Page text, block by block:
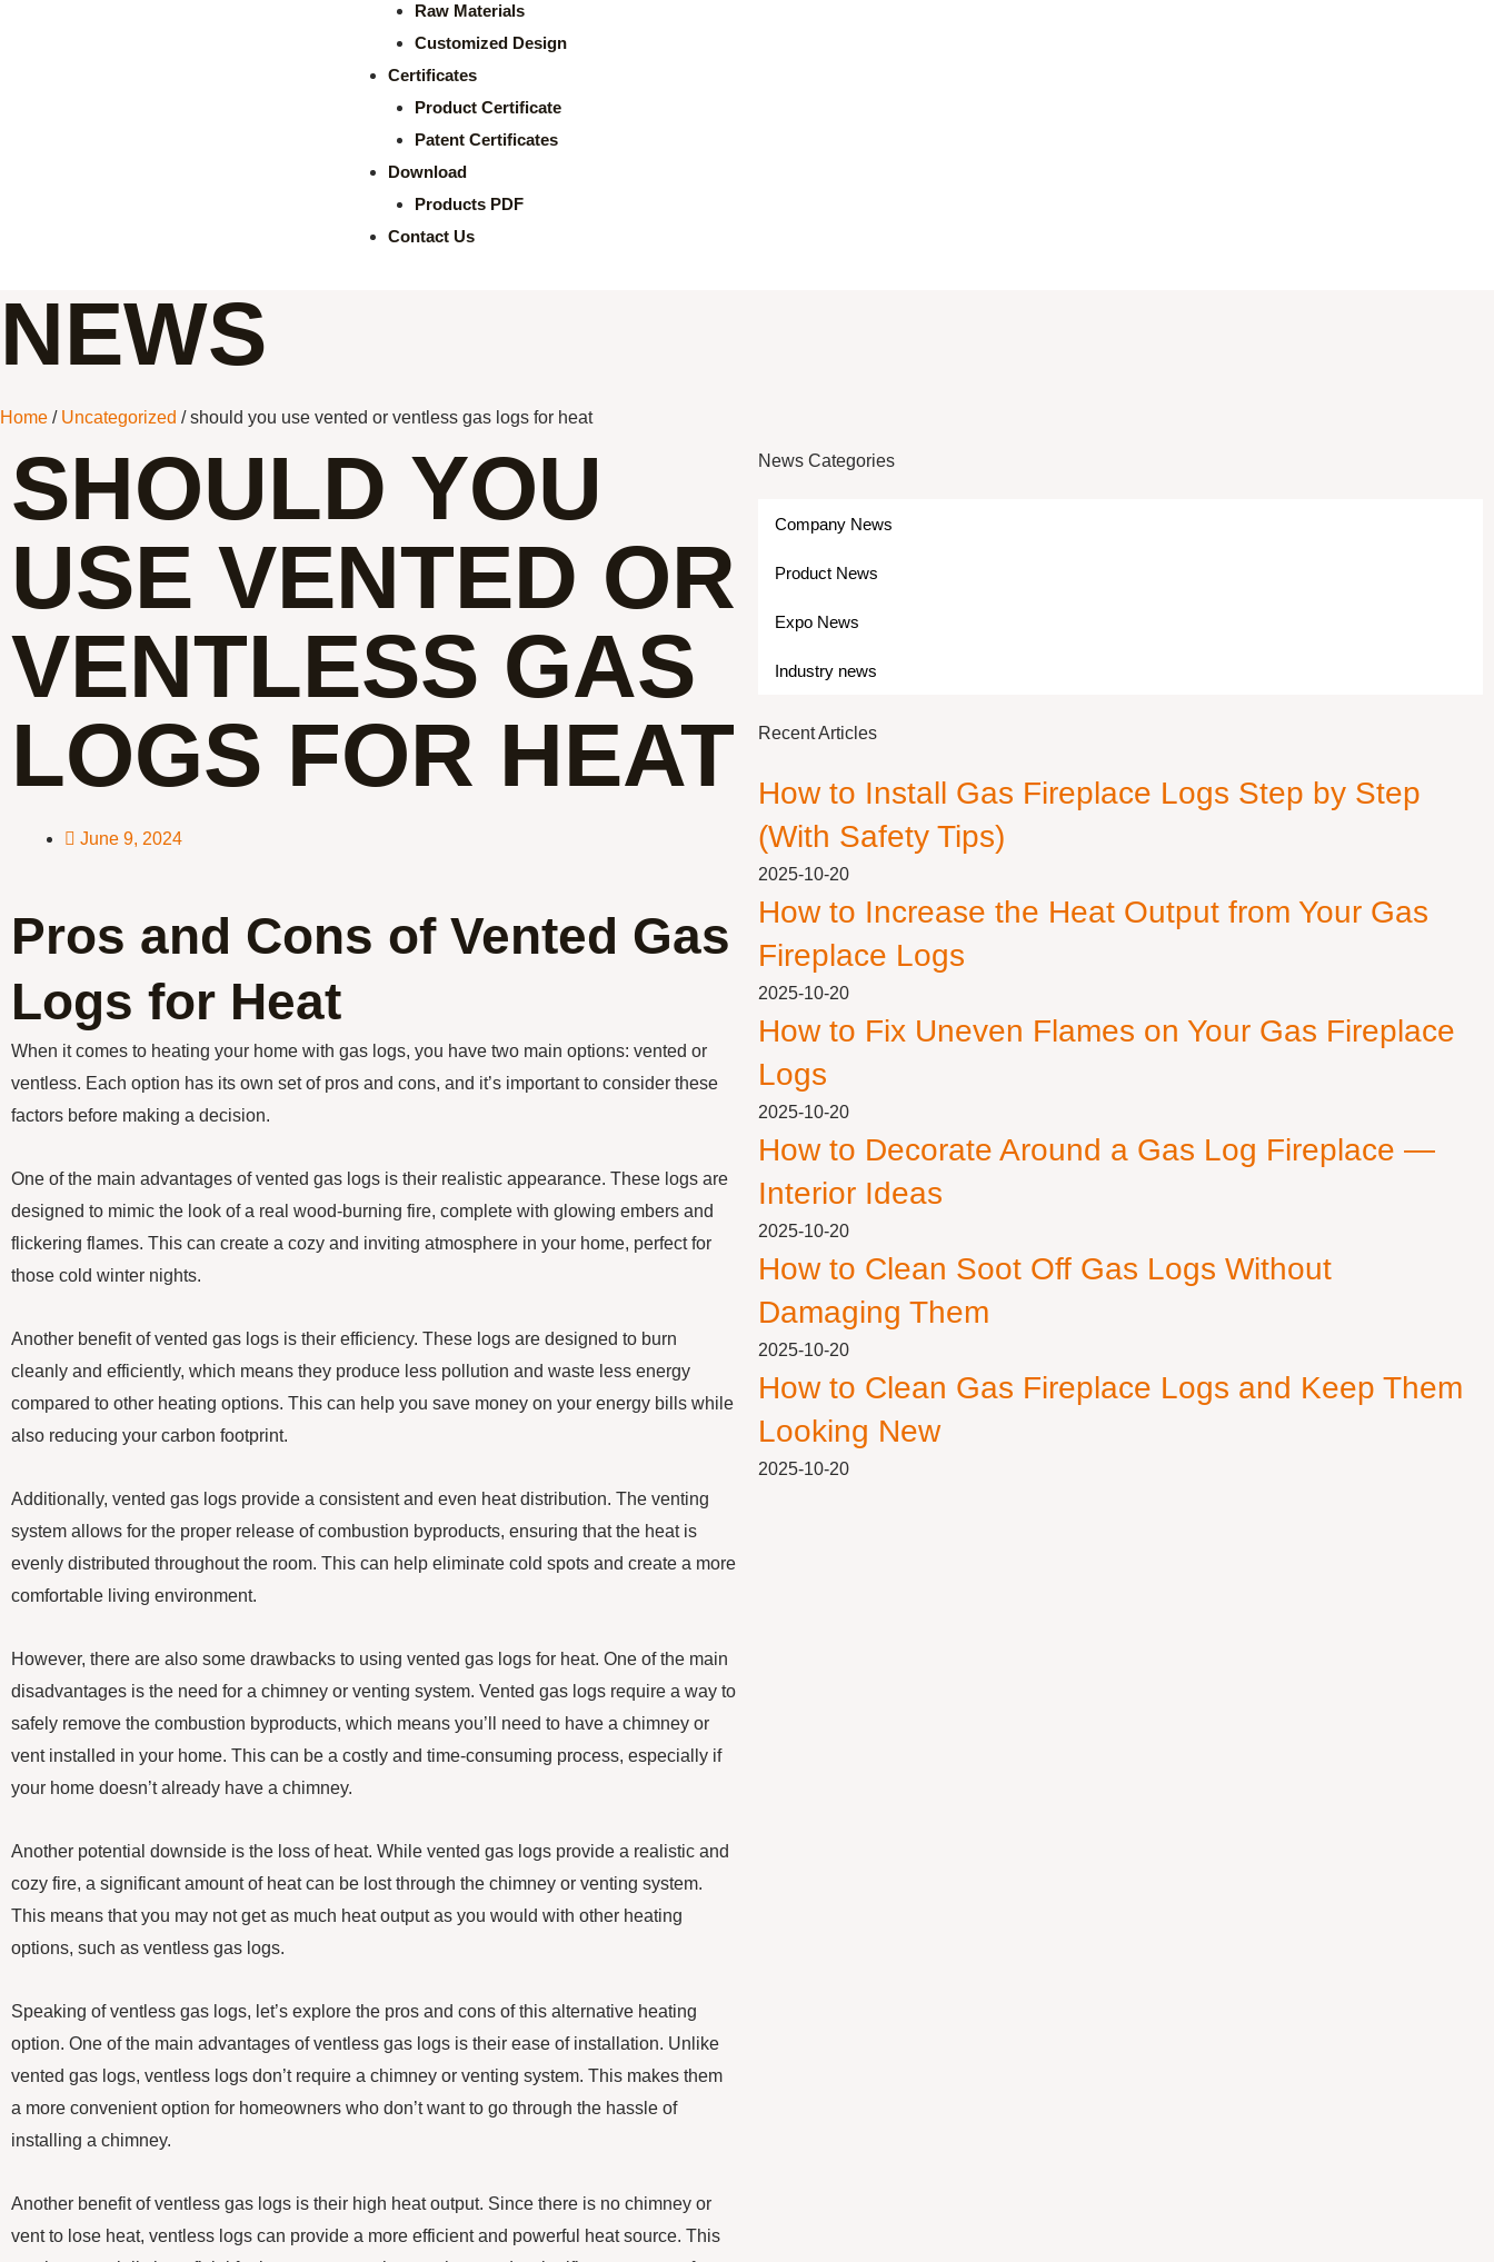
Raw Materials
Customized Design
Certificates
Product Certificate
Patent Certificates
Download
Products PDF
Contact Us
NEWS
Home / Uncategorized / should you use vented or ventless gas logs for heat
SHOULD YOU
USE VENTED OR
VENTLESS GAS
LOGS FOR HEAT
June 9, 2024
Pros and Cons of Vented Gas
Logs for Heat
When it comes to heating your home with gas logs, you have two main options: vented or
ventless. Each option has its own set of pros and cons, and it’s important to consider these
factors before making a decision.
One of the main advantages of vented gas logs is their realistic appearance. These logs are
designed to mimic the look of a real wood-burning fire, complete with glowing embers and
flickering flames. This can create a cozy and inviting atmosphere in your home, perfect for
those cold winter nights.
Another benefit of vented gas logs is their efficiency. These logs are designed to burn
cleanly and efficiently, which means they produce less pollution and waste less energy
compared to other heating options. This can help you save money on your energy bills while
also reducing your carbon footprint.
Additionally, vented gas logs provide a consistent and even heat distribution. The venting
system allows for the proper release of combustion byproducts, ensuring that the heat is
evenly distributed throughout the room. This can help eliminate cold spots and create a more
comfortable living environment.
However, there are also some drawbacks to using vented gas logs for heat. One of the main
disadvantages is the need for a chimney or venting system. Vented gas logs require a way to
safely remove the combustion byproducts, which means you’ll need to have a chimney or
vent installed in your home. This can be a costly and time-consuming process, especially if
your home doesn’t already have a chimney.
Another potential downside is the loss of heat. While vented gas logs provide a realistic and
cozy fire, a significant amount of heat can be lost through the chimney or venting system.
This means that you may not get as much heat output as you would with other heating
options, such as ventless gas logs.
Speaking of ventless gas logs, let’s explore the pros and cons of this alternative heating
option. One of the main advantages of ventless gas logs is their ease of installation. Unlike
vented gas logs, ventless logs don’t require a chimney or venting system. This makes them
a more convenient option for homeowners who don’t want to go through the hassle of
installing a chimney.
Another benefit of ventless gas logs is their high heat output. Since there is no chimney or
vent to lose heat, ventless logs can provide a more efficient and powerful heat source. This
News Categories
Company News
Product News
Expo News
Industry news
Recent Articles
How to Install Gas Fireplace Logs Step by Step
(With Safety Tips)
2025-10-20
How to Increase the Heat Output from Your Gas
Fireplace Logs
2025-10-20
How to Fix Uneven Flames on Your Gas Fireplace
Logs
2025-10-20
How to Decorate Around a Gas Log Fireplace —
Interior Ideas
2025-10-20
How to Clean Soot Off Gas Logs Without
Damaging Them
2025-10-20
How to Clean Gas Fireplace Logs and Keep Them
Looking New
2025-10-20